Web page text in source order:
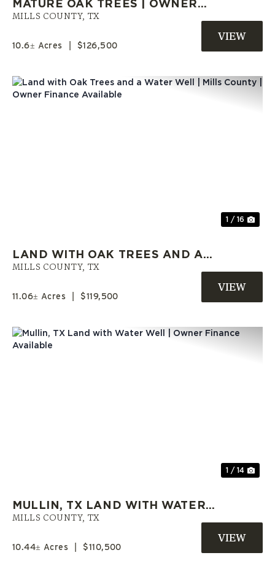
MATURE OAK TREES | OWNER
CARRY LAND | MILLS COUNTY,
MILLS COUNTY, TX
10.6± Acres $126,500
1 / 16
LAND WITH OAK TREES AND A
WATER WELL | MILLS COUNTY |
MILLS COUNTY, TX
11.06± Acres $119,500
1 / 14
MULLIN, TX LAND WITH WATER
WELL | OWNER FINANCE
MILLS COUNTY, TX
10.44± Acres $110,500